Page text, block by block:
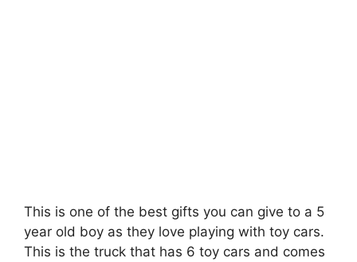
This is one of the best gifts you can give to a 5
year old boy as they love playing with toy cars.
This is the truck that has 6 toy cars and comes